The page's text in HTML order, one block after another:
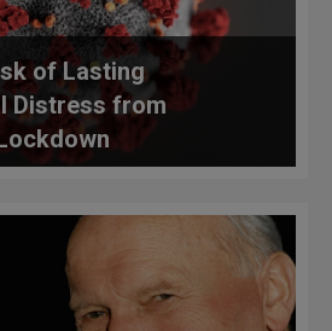
of Lasting
Distress from